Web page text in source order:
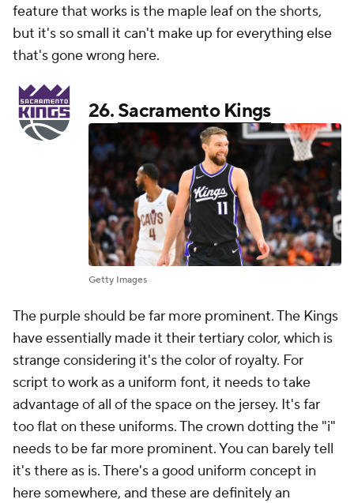
feature that works is the maple leaf on the shorts,
but it's so small it can't make up for everything else
that's gone wrong here.
26.Sacramento Kings
Getty Images
The purple should be far more prominent. The Kings
have essentially made it their tertiary color, which is
strange considering it's the color of royalty. For
script to work as a uniform font, it needs to take
advantage of all of the space on the jersey. It's far
too flat on these uniforms. The crown dotting the "i"
needs to be far more prominent. You can barely tell
it's there as is. There's a good uniform concept in
here somewhere, and these are definitely an